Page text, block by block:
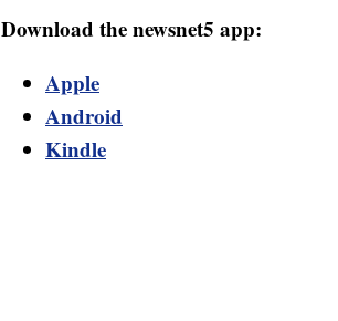
Download the newsnet5 app:
Apple
Android
Kindle